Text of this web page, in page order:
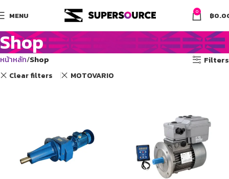
MENU 0 ฿
Shop
หน้าหลัก Shop Filters
Clear filters MOTOVARIO